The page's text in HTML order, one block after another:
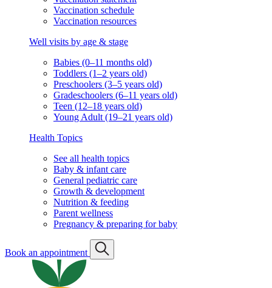
Vaccination schedule
Vaccination resources
Well visits by age & stage
Babies (0–11 months old)
Toddlers (1–2 years old)
Preschoolers (3–5 years old)
Gradeschoolers (6–11 years old)
Teen (12–18 years old)
Young Adult (19–21 years old)
Health Topics
See all health topics
Baby & infant care
General pediatric care
Growth & development
Nutrition & feeding
Parent wellness
Pregnancy & preparing for baby
Book an appointment